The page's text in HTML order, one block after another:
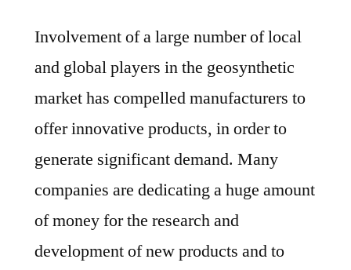
Involvement of a large number of local
and global players in the geosynthetic
market has compelled manufacturers to
offer innovative products, in order to
generate significant demand. Many
companies are dedicating a huge amount
of money for the research and
development of new products and to